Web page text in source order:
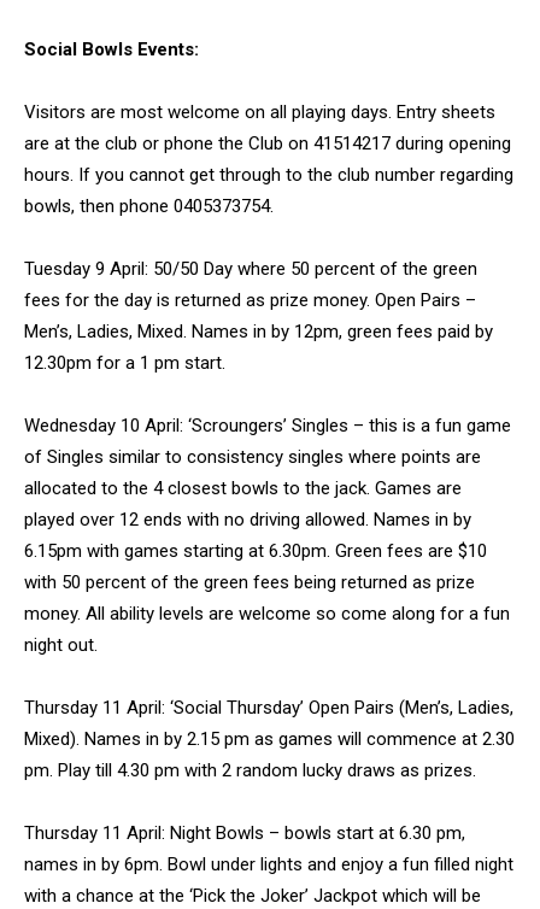
Social Bowls Events:
Visitors are most welcome on all playing days. Entry sheets
are at the club or phone the Club on 41514217 during opening
hours. If you cannot get through to the club number regarding
bowls, then phone 0405373754.
Tuesday 9 April: 50/50 Day where 50 percent of the green
fees for the day is returned as prize money. Open Pairs –
Men’s, Ladies, Mixed. Names in by 12pm, green fees paid by
12.30pm for a 1 pm start.
Wednesday 10 April: ‘Scroungers’ Singles – this is a fun game
of Singles similar to consistency singles where points are
allocated to the 4 closest bowls to the jack. Games are
played over 12 ends with no driving allowed. Names in by
6.15pm with games starting at 6.30pm. Green fees are $10
with 50 percent of the green fees being returned as prize
money. All ability levels are welcome so come along for a fun
night out.
Thursday 11 April: ‘Social Thursday’ Open Pairs (Men’s, Ladies,
Mixed). Names in by 2.15 pm as games will commence at 2.30
pm. Play till 4.30 pm with 2 random lucky draws as prizes.
Thursday 11 April: Night Bowls – bowls start at 6.30 pm,
names in by 6pm. Bowl under lights and enjoy a fun filled night
with a chance at the ‘Pick the Joker’ Jackpot which will be